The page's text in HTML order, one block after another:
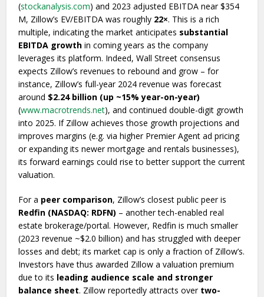
(stockanalysis.com) and 2023 adjusted EBITDA near $354
M, Zillow’s EV/EBITDA was roughly 22×. This is a rich
multiple, indicating the market anticipates substantial
EBITDA growth in coming years as the company
leverages its platform. Indeed, Wall Street consensus
expects Zillow’s revenues to rebound and grow – for
instance, Zillow’s full-year 2024 revenue was forecast
around $2.24 billion (up ~15% year-on-year)
(www.macrotrends.net), and continued double-digit growth
into 2025. If Zillow achieves those growth projections and
improves margins (e.g. via higher Premier Agent ad pricing
or expanding its newer mortgage and rentals businesses),
its forward earnings could rise to better support the current
valuation.
For a peer comparison, Zillow’s closest public peer is
Redfin (NASDAQ: RDFN) – another tech-enabled real
estate brokerage/portal. However, Redfin is much smaller
(2023 revenue ~$2.0 billion) and has struggled with deeper
losses and debt; its market cap is only a fraction of Zillow’s.
Investors have thus awarded Zillow a valuation premium
due to its leading audience scale and stronger
balance sheet. Zillow reportedly attracts over two-